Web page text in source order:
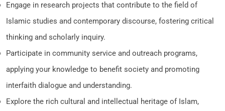
Engage in research projects that contribute to the field of
Islamic studies and contemporary discourse, fostering critical
thinking and scholarly inquiry.
Participate in community service and outreach programs,
applying your knowledge to benefit society and promoting
interfaith dialogue and understanding.
Explore the rich cultural and intellectual heritage of Islam,